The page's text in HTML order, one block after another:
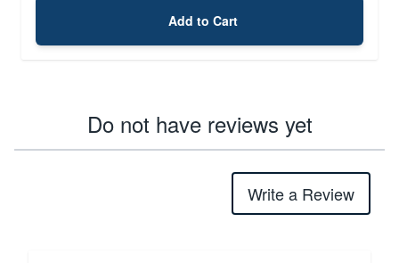
Add to Cart
Do not have reviews yet
Write a Review